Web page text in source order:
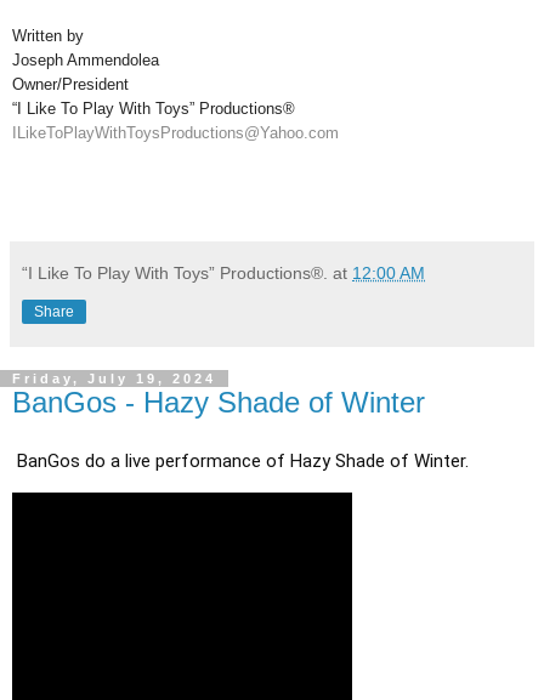
Written by
Joseph Ammendolea
Owner/President
“I Like To Play With Toys” Productions®
ILikeToPlayWithToysProductions@Yahoo.com
“I Like To Play With Toys” Productions®. at 12:00 AM
Share
Friday, July 19, 2024
BanGos - Hazy Shade of Winter
BanGos do a live performance of Hazy Shade of Winter.